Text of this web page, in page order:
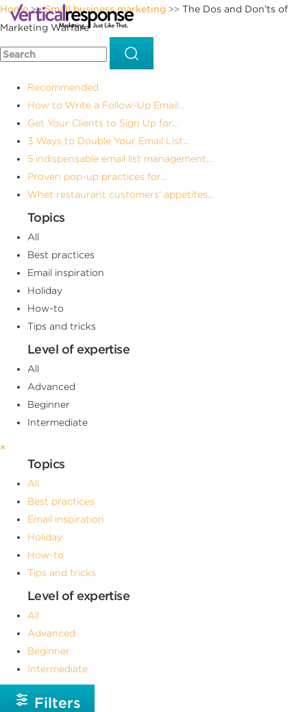
Home>>Small business marketing >> The Dos and Don’ts of
Marketing Warfare
Recommended
How to Write a Follow-Up Email...
Get Your Clients to Sign Up for...
3 Ways to Double Your Email List...
5 indispensable email list management...
Proven pop-up practices for...
Whet restaurant customers’ appetites...
Topics
All
Best practices
Email inspiration
Holiday
How-to
Tips and tricks
Level of expertise
All
Advanced
Beginner
Intermediate
×
Topics
All
Best practices
Email inspiration
Holiday
How-to
Tips and tricks
Level of expertise
All
Advanced
Beginner
Intermediate
Filters